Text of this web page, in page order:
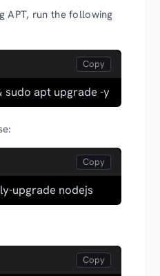
APT, run the following
apt upgrade -y
upgrade nodejs